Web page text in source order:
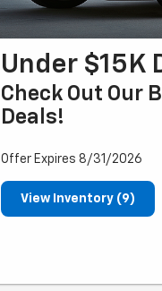
Under $15K
Check Out Our
Deals!
Offer Expires 8/31/2026
View Inventory (9)